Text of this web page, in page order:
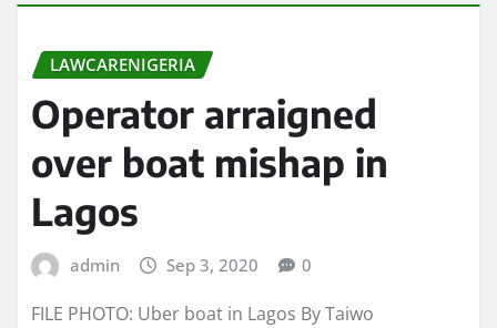
LAWCARENIGERIA
Operator arraigned
over boat mishap in
Lagos
admin Sep 3, 2020 0
FILE PHOTO: Uber boat in Lagos By Taiwo